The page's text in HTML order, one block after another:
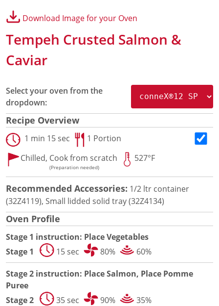
conneX®16 Accessories
eikon
e1s Accessories
eikon® e3 Accessories
eikon
eikon
eikon®e4s Accessories
Cleaning Accessories
Signature Range
Oven Cavity Liner
Oven Selector
Ready Recipes
Videos
Signature Dishes
MenuConnect
Resources
Document Finder
Energy Calculator Tool
KCL AutoCad/Revit Files
Oven Selector
Connectivity
Videos
Sales
Service
Download Image for your Oven
Tempeh Crusted Salmon &
Caviar
Select your oven from the
dropdown:
Recipe Overview
1 min 15 sec
1 Portion
Chilled, Cook from scratch
(Preparation needed)
527°F
Recommended Accessories: 1/2 ltr container
(32Z4119), Small lidded solid tray (32Z4134)
Oven Profile
Stage 1 instruction: Place Vegetables
Stage 1
15 sec 80% 60%
Stage 2 instruction: Place Salmon, Place Pomme
Puree
Stage 2
35 sec 90% 35%